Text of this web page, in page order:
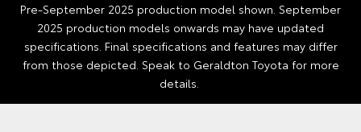
Pre-September 2025 production model shown. September
2025 production models onwards may have updated
specifications. Final specifications and features may differ
from those depicted. Speak to Geraldton Toyota for more
details.